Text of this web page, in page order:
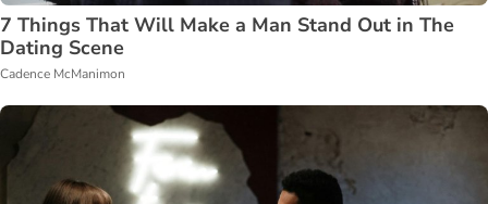
7 Things That Will Make a Man Stand Out in The
Dating Scene
Cadence McManimon